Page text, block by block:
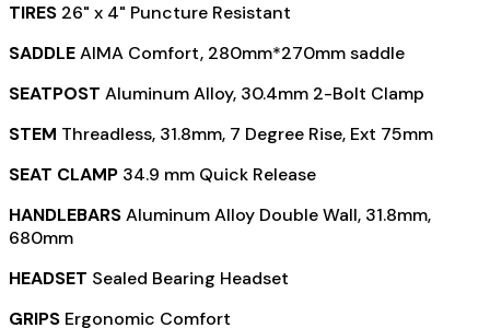
TIRES 26" x 4" Puncture Resistant
SADDLEAIMA Comfort, 280mm*270mm saddle
SEATPOST Aluminum Alloy, 30.4mm 2-Bolt Clamp
STEM Threadless, 31.8mm, 7 Degree Rise, Ext 75mm
SEAT CLAMP 34.9 mm Quick Release
HANDLEBARSAluminum Alloy Double Wall, 31.8mm,
680mm
HEADSET Sealed Bearing Headset
GRIPS Ergonomic Comfort